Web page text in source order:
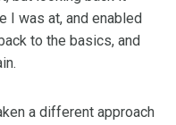
I was at, and enabled
to the basics, and
a different approach